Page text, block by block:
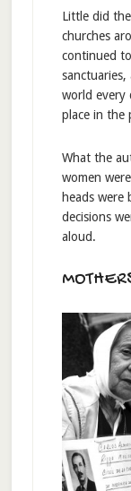
Little did
churches
continued
world every
place in the
What the
women
heads were
decisions
aloud.